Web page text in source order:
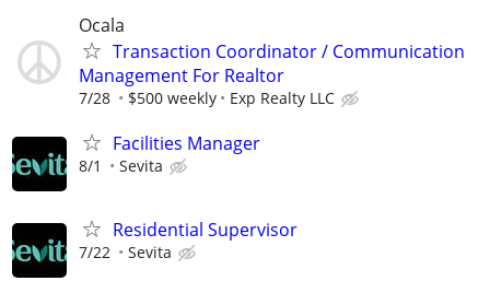
Ocala
Transaction Coordinator / Communication
Management For Realtor
7/28 $500 weekly Exp Realty LLC
Facilities Manager
8/1 Sevita
Residential Supervisor
7/22 Sevita